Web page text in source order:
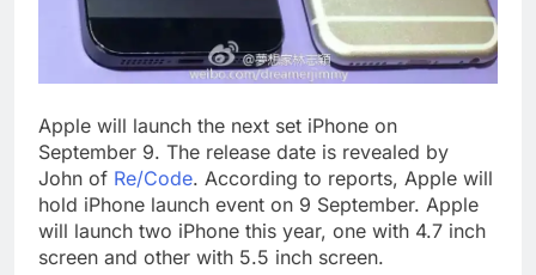
Apple will launch the next set iPhone on
September 9. The release date is revealed by
John of Re/Code. According to reports, Apple will
hold iPhone launch event on 9 September. Apple
will launch two iPhone this year, one with 4.7 inch
screen and other with 5.5 inch screen.